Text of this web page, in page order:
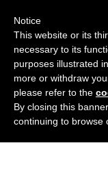
Use
Notice
This website or its
necessary to its
purposes illustrated
more or withdraw
please refer to the
By closing this
continuing to browse